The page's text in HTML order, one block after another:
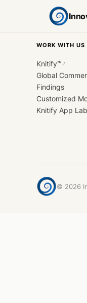
WORK WITH US
Knitify™ ↗
Global
Findings
Customized
Knitify App
© 2026